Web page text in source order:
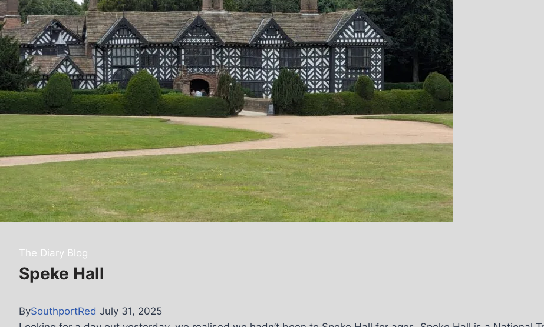
The Diary Blog
Speke Hall
BySouthportRed July 31, 2025